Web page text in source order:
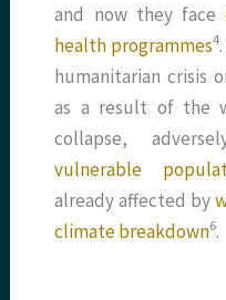
and now they face
health programmes​4​
humanitarian crisis
as a result of the
collapse,
vulnerable
already affected by
climate breakdown​6​.